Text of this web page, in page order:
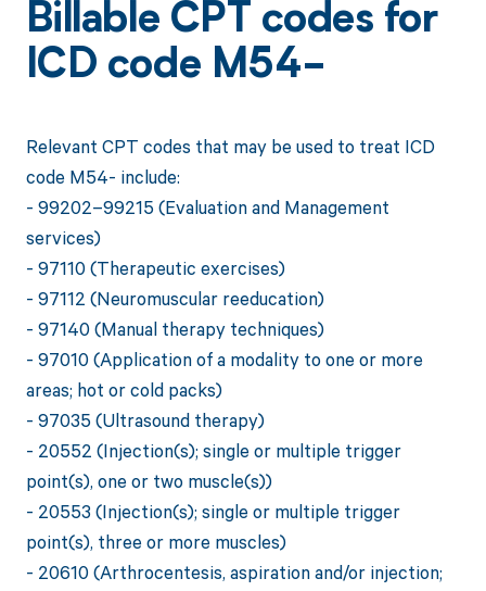
Billable CPT codes for
ICD code M54-
Relevant CPT codes that may be used to treat ICD
code M54- include:
- 99202–99215 (Evaluation and Management
services)
- 97110 (Therapeutic exercises)
- 97112 (Neuromuscular reeducation)
- 97140 (Manual therapy techniques)
- 97010 (Application of a modality to one or more
areas; hot or cold packs)
- 97035 (Ultrasound therapy)
- 20552 (Injection(s); single or multiple trigger
point(s), one or two muscle(s))
- 20553 (Injection(s); single or multiple trigger
point(s), three or more muscles)
- 20610 (Arthrocentesis, aspiration and/or injection;